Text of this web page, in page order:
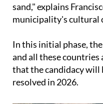
sand," explains
municipality's cultural
In this initial phase,
and all these countries
that the candidacy will
resolved in 2026.